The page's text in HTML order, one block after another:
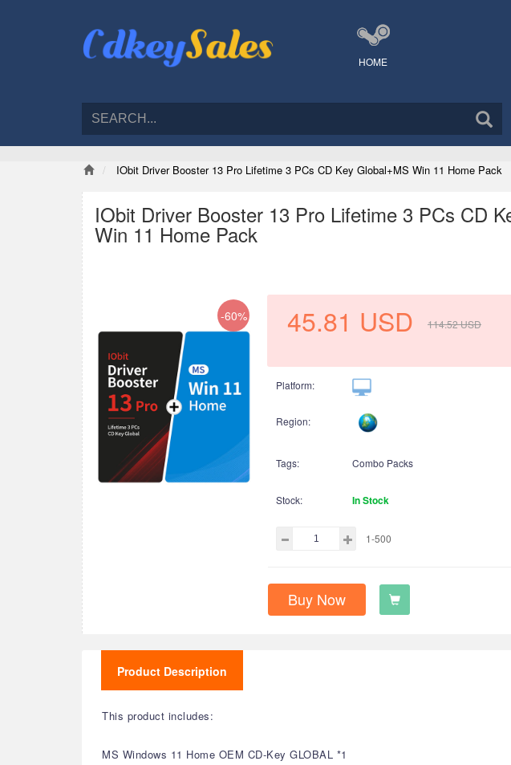
HOME
IObit Driver Booster 13 Pro Lifetime 3 PCs CD Key Global+MS Win 11 Home Pack
IObit Driver Booster 13 Pro Lifetime 3 PCs CD
Win 11 Home Pack
-60% 45.81 USD 114.52USD
Platform:
Region:
Tags: Combo Packs
Stock: In Stock
1-500
Buy Now
Product Description
This product includes:
MS Windows 11 Home OEM CD-Key GLOBAL *1